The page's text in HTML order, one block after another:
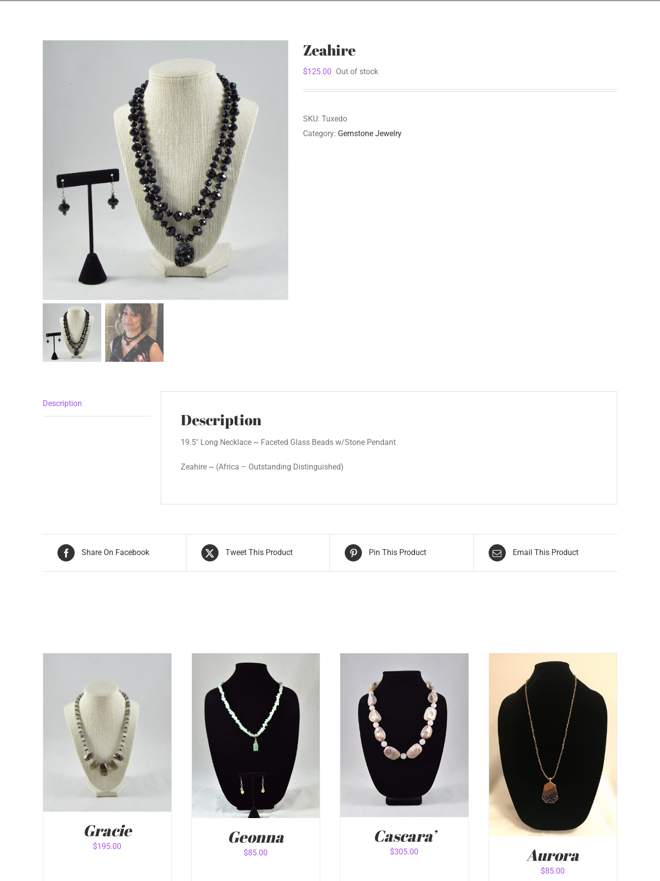
Zeahire
$125.00 Out of stock
SKU: Tuxedo
Category: Gemstone Jewelry
Description
Description
19.5″ Long Necklace ~ Faceted Glass Beads w/Stone Pendant
Zeahire ~ (Africa – Outstanding Distinguished)
Share On Facebook Tweet This Product Pin This Product Email This Product
Gracie
$195.00 Geonna
$85.00
Cascara’
$305.00 Aurora
$85.00